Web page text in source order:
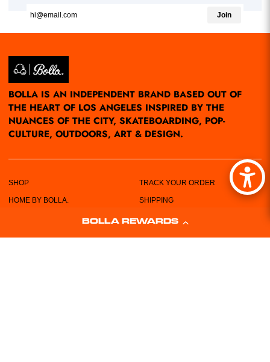
BOLLA REWARDS
Join
BOLLA IS AN INDEPENDENT BRAND BASED OUT OF
THE HEART OF LOS ANGELES INSPIRED BY THE
NUANCES OF THE CITY, SKATEBOARDING, POP-
CULTURE, OUTDOORS, ART & DESIGN.
SHOP
HOME BY BOLLA.
TRACK YOUR ORDER
SHIPPING
RETURN POLICY